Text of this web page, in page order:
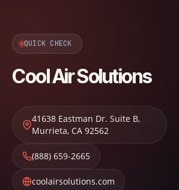
QUICK CHECK
Cool Air Solutions
41638 Eastman Dr. Suite B,
Murrieta, CA 92562
(888) 659-2665
coolairsolutions.com